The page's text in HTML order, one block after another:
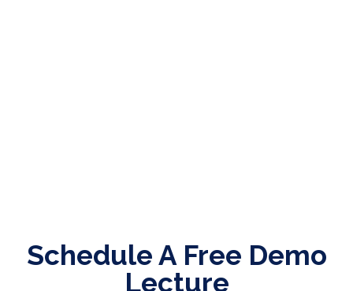
Schedule A Free Demo
Lecture